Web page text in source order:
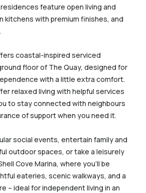
feature open living and
kitchens with premium finishes, and
coastal-inspired serviced
floor of The Quay, designed for
with a little extra comfort.
relaxed living with helpful services
to stay connected with neighbours
of support when you need it.
social events, entertain family and
outdoor spaces, or take a leisurely
Cove Marina, where you’ll be
eateries, scenic walkways, and a
– ideal for independent living in an